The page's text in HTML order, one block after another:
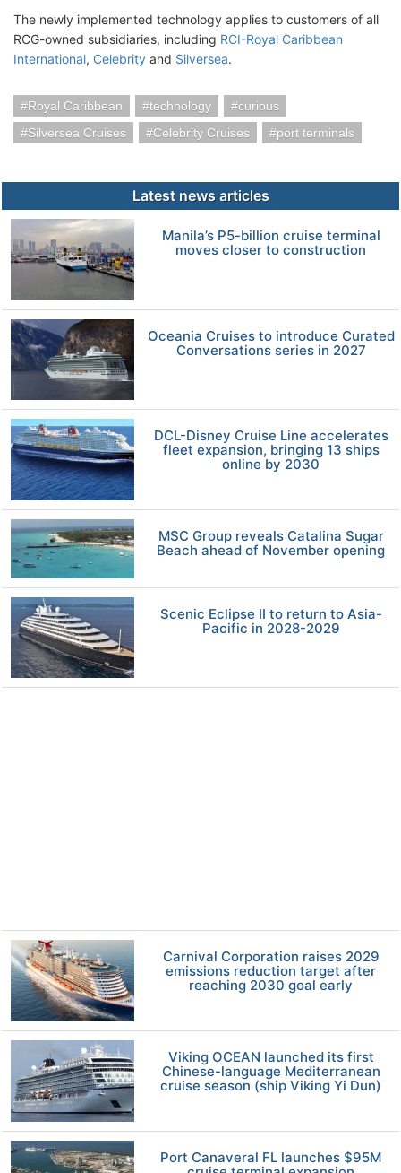
The newly implemented technology applies to customers of all
RCG-owned subsidiaries, including RCI-Royal Caribbean
International, Celebrity and Silversea.
Royal Caribbean technology
curious
Silversea Cruises
Celebrity Cruises port terminals
Latest news articles
Manila’s P5-billion cruise terminal
moves closer to construction
Oceania Cruises to introduce Curated
Conversations series in 2027
DCL-Disney Cruise Line accelerates
fleet expansion, bringing 13 ships
online by 2030
MSC Group reveals Catalina Sugar
Beach ahead of November opening
Scenic Eclipse II to return to Asia-
Pacific in 2028-2029
Carnival Corporation raises 2029
emissions reduction target after
reaching 2030 goal early
Viking OCEAN launched its first
Chinese-language Mediterranean
cruise season (ship Viking Yi Dun)
Port Canaveral FL launches $95M